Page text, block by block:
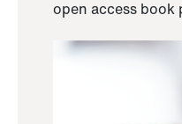
open access book